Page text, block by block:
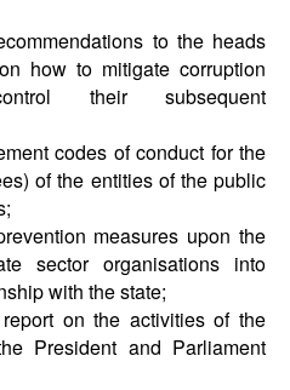
to the heads
how to mitigate corruption
their subsequent
codes of conduct for the
of the entities of the public
measures upon the
sector organisations into
with the state;
on the activities of the
President and Parliament